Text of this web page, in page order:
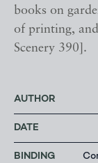
books on
of printing,
Scenery 390].
AUTHOR
DATE
BINDING